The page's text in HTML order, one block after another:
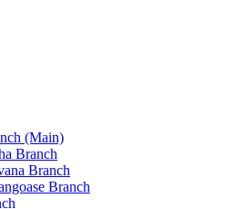
(Main)
Branch
Branch
Branch